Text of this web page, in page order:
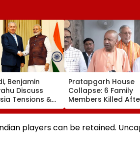
Benjamin
Discuss
Tensions &
India-Israel
Partnership
Pratapgarh House
Collapse: 6 Family
Members Killed
Nearly 100-Year-
Structure Falls Amid
Heavy Rain
players can be retained.